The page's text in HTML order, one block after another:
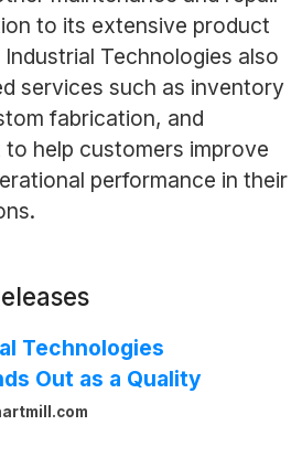
to its extensive product
Technologies also
services such as inventory
fabrication, and
help customers improve
performance in their
Technologies
Out as a Quality